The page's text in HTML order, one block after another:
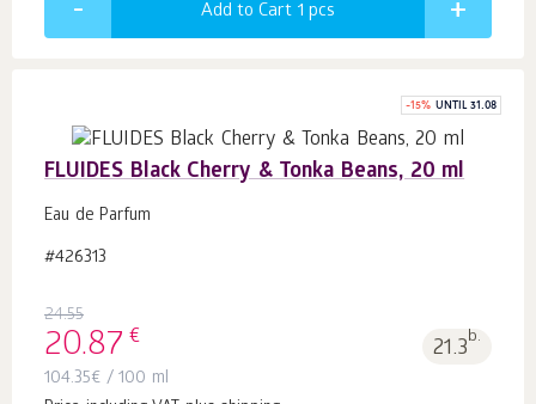
Add to Cart 1 pcs
-15% UNTIL 31.08
FLUIDES Black Cherry & Tonka Beans, 20 ml
Eau de Parfum
#426313
24.55
20.87 € 21.3b.
104.35€ / 100 ml